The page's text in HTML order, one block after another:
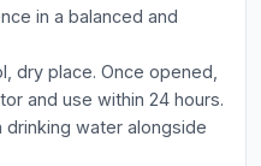
in a balanced and
dry place. Once opened,
and use within 24 hours.
water alongside